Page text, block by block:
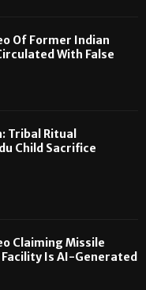
Of Former Indian
With False
Tribal Ritual
Child Sacrifice
Claiming Missile
Is AI-Generated